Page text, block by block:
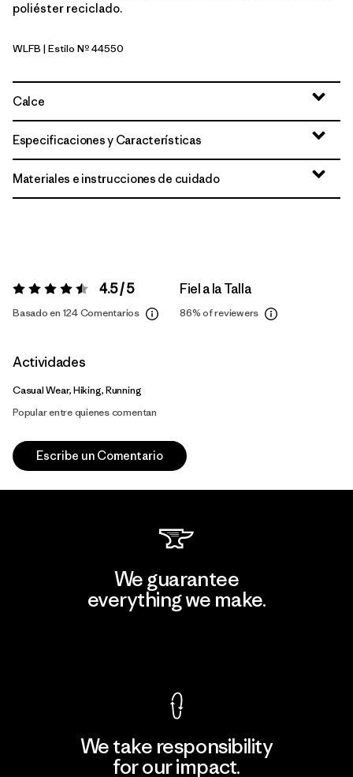
poliéster reciclado.
Wolf Brown
WLFB | Estilo Nº 44550
Calce
Especificaciones y Características
Materiales e instrucciones de cuidado
Valoración:4.5 / 5 4.5 / 5
Basado en 124 Comentarios
Fiel a la Talla
86%of reviewers
Actividades
Casual Wear, Hiking, Running
Popular entre quienes comentan
Escribe un Comentario
We guarantee
everything we make.
We take responsibility
for our impact.